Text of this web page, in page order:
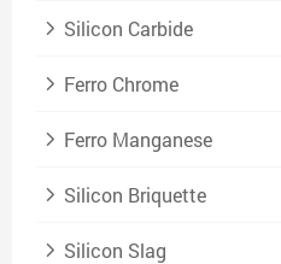
Silicon Carbide
Ferro Chrome
Ferro Manganese
Silicon Briquette
Silicon Slag